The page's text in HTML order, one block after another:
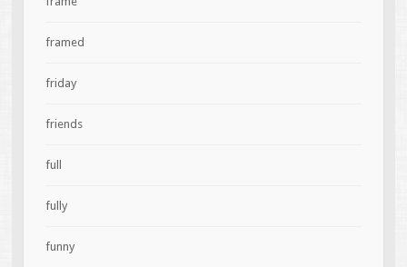
framed
friday
friends
full
fully
funny